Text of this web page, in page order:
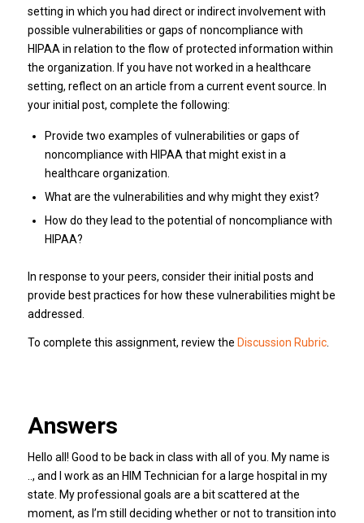
setting in which you had direct or indirect involvement with
possible vulnerabilities or gaps of noncompliance with
HIPAA in relation to the flow of protected information within
the organization. If you have not worked in a healthcare
setting, reflect on an article from a current event source. In
your initial post, complete the following:
Provide two examples of vulnerabilities or gaps of
noncompliance with HIPAA that might exist in a
healthcare organization.
What are the vulnerabilities and why might they exist?
How do they lead to the potential of noncompliance with
HIPAA?
In response to your peers, consider their initial posts and
provide best practices for how these vulnerabilities might be
addressed.
To complete this assignment, review the Discussion Rubric.
Answers
Hello all! Good to be back in class with all of you. My name is
.., and I work as an HIM Technician for a large hospital in my
state. My professional goals are a bit scattered at the
moment, as I’m still deciding whether or not to transition into